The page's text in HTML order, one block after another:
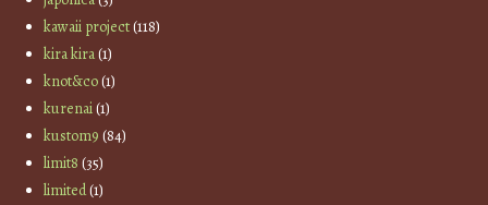
kawaii project(118)
kira kira(1)
knot&co(1)
kurenai(1)
kustom9 (84)
limit8 (35)
limited(1)